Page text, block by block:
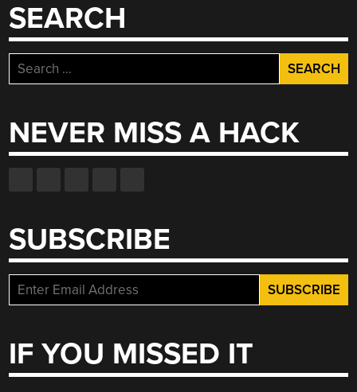
SEARCH
Search
for:
NEVER MISS A HACK
SUBSCRIBE
IF YOU MISSED IT